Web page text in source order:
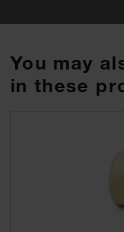
You may
in these